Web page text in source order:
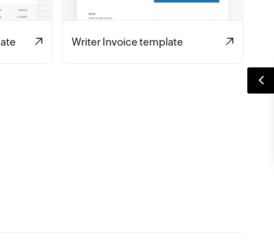
Writer Invoice template